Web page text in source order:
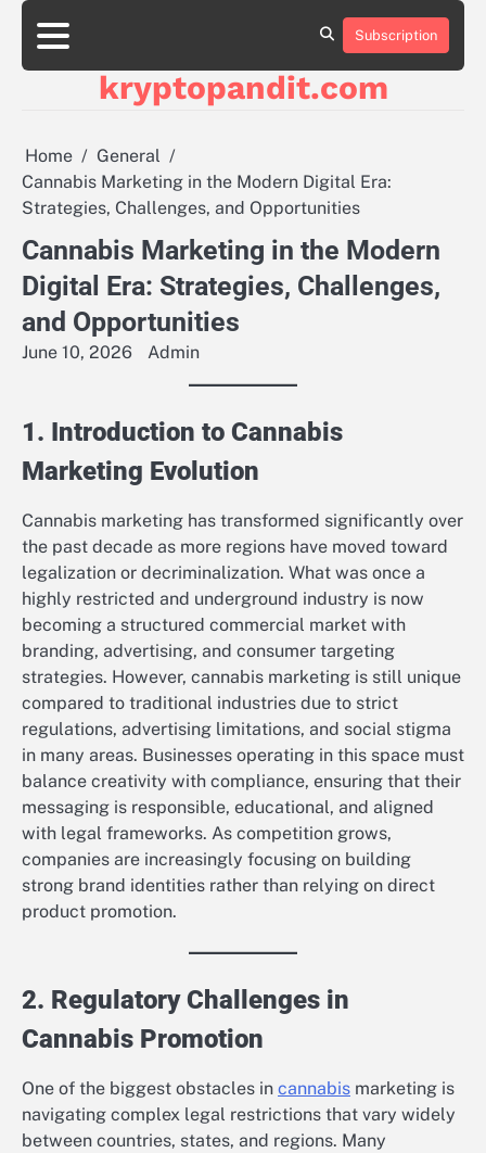
Skip
content
Subscription
kryptopandit.com
Home
General
Cannabis Marketing in the Modern Digital Era:
Strategies, Challenges, and Opportunities
Cannabis Marketing in the Modern
Digital Era: Strategies, Challenges,
and Opportunities
June 10, 2026 Admin
1. Introduction to Cannabis
Marketing Evolution
Cannabis marketing has transformed significantly over
the past decade as more regions have moved toward
legalization or decriminalization. What was once a
highly restricted and underground industry is now
becoming a structured commercial market with
branding, advertising, and consumer targeting
strategies. However, cannabis marketing is still unique
compared to traditional industries due to strict
regulations, advertising limitations, and social stigma
in many areas. Businesses operating in this space must
balance creativity with compliance, ensuring that their
messaging is responsible, educational, and aligned
with legal frameworks. As competition grows,
companies are increasingly focusing on building
strong brand identities rather than relying on direct
product promotion.
2. Regulatory Challenges in
Cannabis Promotion
One of the biggest obstacles in cannabis marketing is
navigating complex legal restrictions that vary widely
between countries, states, and regions. Many